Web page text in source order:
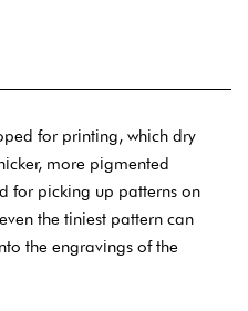
for printing, which dry
more pigmented
for picking up patterns on
the tiniest pattern can
the engravings of the